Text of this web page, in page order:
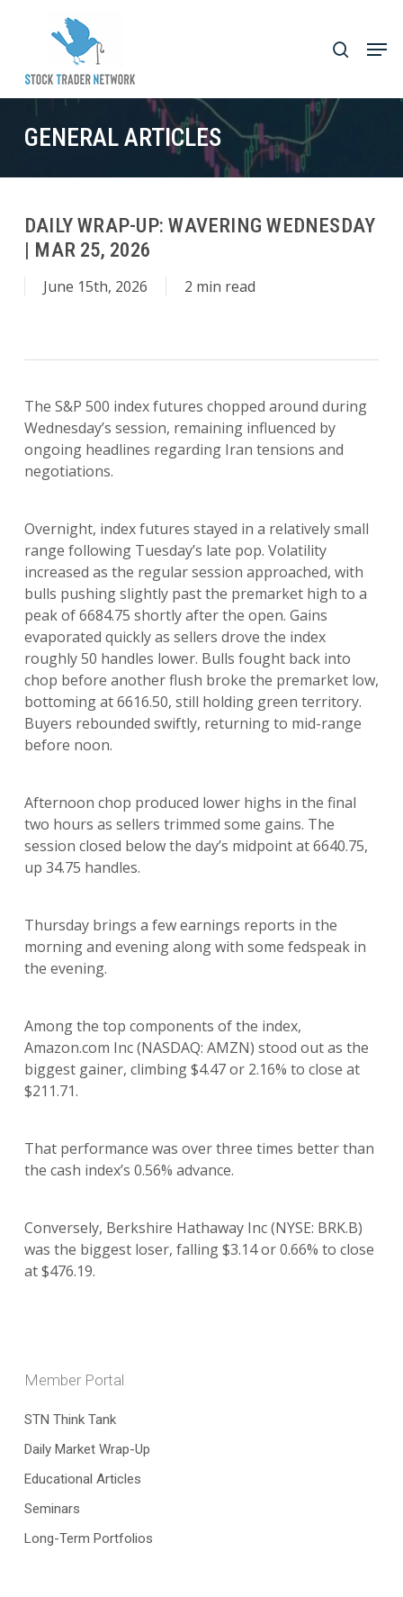
content
search
GENERAL ARTICLES
DAILY WRAP-UP: WAVERING WEDNESDAY
| MAR 25, 2026
June 15th, 2026 2 min read
The S&P 500 index futures chopped around during
Wednesday’s session, remaining influenced by
ongoing headlines regarding Iran tensions and
negotiations.
Overnight, index futures stayed in a relatively small
range following Tuesday’s late pop. Volatility
increased as the regular session approached, with
bulls pushing slightly past the premarket high to a
peak of 6684.75 shortly after the open. Gains
evaporated quickly as sellers drove the index
roughly 50 handles lower. Bulls fought back into
chop before another flush broke the premarket low,
bottoming at 6616.50, still holding green territory.
Buyers rebounded swiftly, returning to mid-range
before noon.
Afternoon chop produced lower highs in the final
two hours as sellers trimmed some gains. The
session closed below the day’s midpoint at 6640.75,
up 34.75 handles.
Thursday brings a few earnings reports in the
morning and evening along with some fedspeak in
the evening.
Among the top components of the index,
Amazon.com Inc (NASDAQ: AMZN) stood out as the
biggest gainer, climbing $4.47 or 2.16% to close at
$211.71.
That performance was over three times better than
the cash index’s 0.56% advance.
Conversely, Berkshire Hathaway Inc (NYSE: BRK.B)
was the biggest loser, falling $3.14 or 0.66% to close
at $476.19.
Member Portal
STN Think Tank
Daily Market Wrap-Up
Educational Articles
Seminars
Long-Term Portfolios
Close